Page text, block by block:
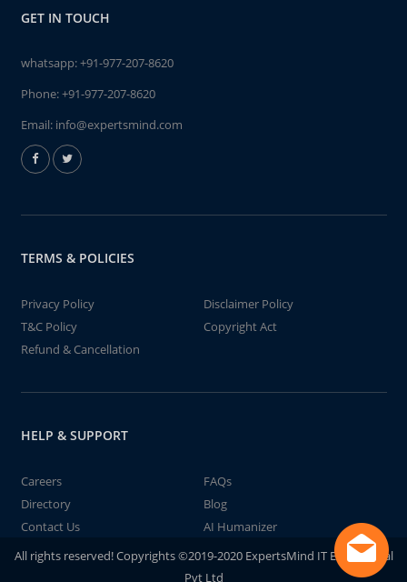
GET IN TOUCH
whatsapp:+91-977-207-8620
Phone:+91-977-207-8620
Email: info@expertsmind.com
TERMS & POLICIES
Privacy Policy
Disclaimer Policy
T&C Policy
Copyright Act
Refund & Cancellation
HELP & SUPPORT
Careers
FAQs
Directory
Blog
Contact Us
AI Humanizer
All rights reserved! Copyrights ©2019-2020 ExpertsMind IT Educational
Pvt Ltd